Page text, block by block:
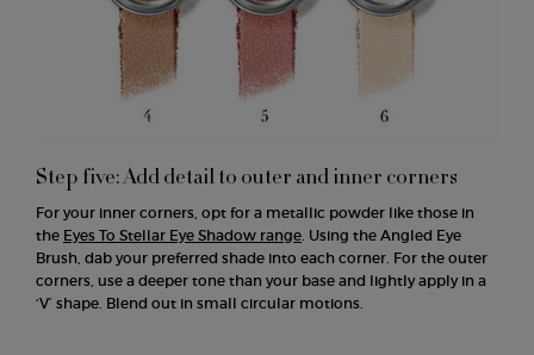
Step five: Add detail to outer and inner corners
For your inner corners, opt for a metallic powder like those in
the Eyes To Stellar Eye Shadow range. Using the Angled Eye
Brush, dab your preferred shade into each corner. For the outer
corners, use a deeper tone than your base and lightly apply in a
‘V’ shape. Blend out in small circular motions.